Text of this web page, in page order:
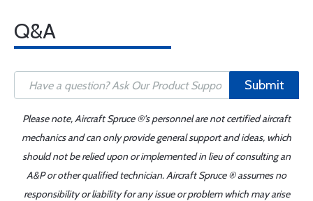
Q&A
Submit
Please note, Aircraft Spruce ®'s personnel are not certified aircraft
mechanics and can only provide general support and ideas, which
should not be relied upon or implemented in lieu of consulting an
A&P or other qualified technician. Aircraft Spruce ® assumes no
responsibility or liability for any issue or problem which may arise